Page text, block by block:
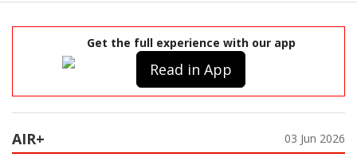
Get the full experience with our app
Read in App
AIR+ 03 Jun 2026